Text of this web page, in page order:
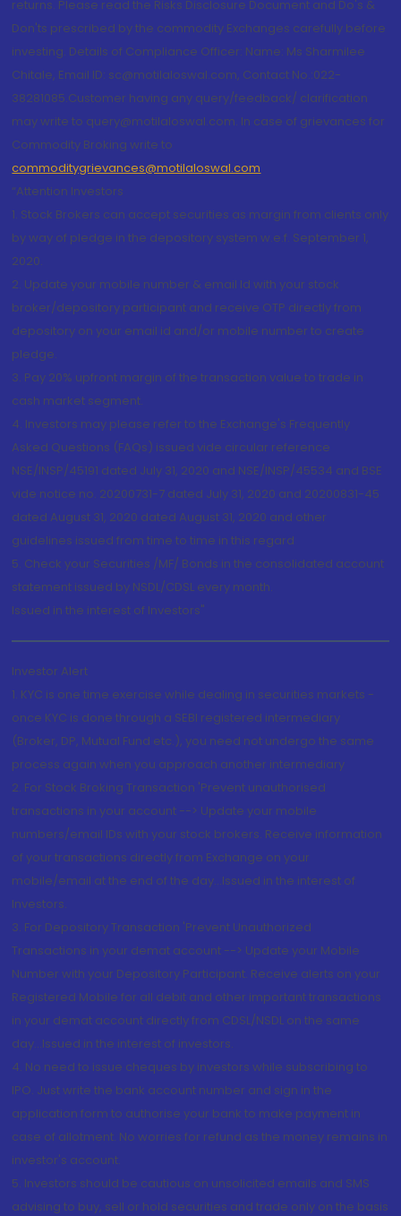
returns. Please read the Risks Disclosure Document and Do's &
Don'ts prescribed by the commodity Exchanges carefully before
investing. Details of Compliance Officer: Name: Ms Sharmilee
Chitale, Email ID: sc@motilaloswal.com, Contact No.:022-
38281085.Customer having any query/feedback/ clarification
may write to query@motilaloswal.com. In case of grievances for
Commodity Broking write to
commoditygrievances@motilaloswal.com
“Attention Investors
1. Stock Brokers can accept securities as margin from clients only
by way of pledge in the depository system w.e.f. September 1,
2020.
2. Update your mobile number & email Id with your stock
broker/depository participant and receive OTP directly from
depository on your email id and/or mobile number to create
pledge.
3. Pay 20% upfront margin of the transaction value to trade in
cash market segment.
4. Investors may please refer to the Exchange's Frequently
Asked Questions (FAQs) issued vide circular reference
NSE/INSP/45191 dated July 31, 2020 and NSE/INSP/45534 and BSE
vide notice no. 20200731-7 dated July 31, 2020 and 20200831-45
dated August 31, 2020 dated August 31, 2020 and other
guidelines issued from time to time in this regard
5. Check your Securities /MF/ Bonds in the consolidated account
statement issued by NSDL/CDSL every month.
Issued in the interest of Investors"
Investor Alert
1. KYC is one time exercise while dealing in securities markets -
once KYC is done through a SEBI registered intermediary
(Broker, DP, Mutual Fund etc.), you need not undergo the same
process again when you approach another intermediary
2. For Stock Broking Transaction 'Prevent unauthorised
transactions in your account --> Update your mobile
numbers/email IDs with your stock brokers. Receive information
of your transactions directly from Exchange on your
mobile/email at the end of the day...Issued in the interest of
Investors.
3. For Depository Transaction 'Prevent Unauthorized
Transactions in your demat account --> Update your Mobile
Number with your Depository Participant. Receive alerts on your
Registered Mobile for all debit and other important transactions
in your demat account directly from CDSL/NSDL on the same
day...Issued in the interest of investors.
4. No need to issue cheques by investors while subscribing to
IPO. Just write the bank account number and sign in the
application form to authorise your bank to make payment in
case of allotment. No worries for refund as the money remains in
investor's account.
5. Investors should be cautious on unsolicited emails and SMS
advising to buy, sell or hold securities and trade only on the basis